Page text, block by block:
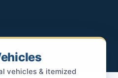
vehicles & itemized